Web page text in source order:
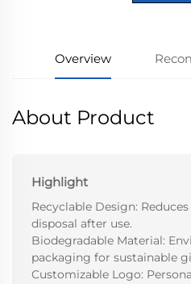
Overview
About Product
Highlight
Recyclable Design:
disposal after use.
Biodegradable Material:
packaging for sustainable
Customizable Logo: